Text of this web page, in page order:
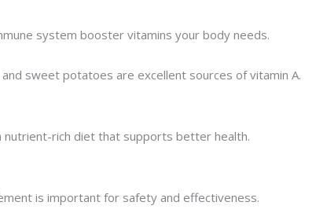
system booster vitamins your body needs.
sweet potatoes are excellent sources of vitamin A.
nutrient-rich diet that supports better health.
is important for safety and effectiveness.